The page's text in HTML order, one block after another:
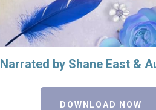
Narrated by Shane East &
DOWNLOAD NOW